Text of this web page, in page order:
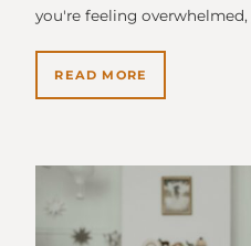
you're feeling
READ MORE